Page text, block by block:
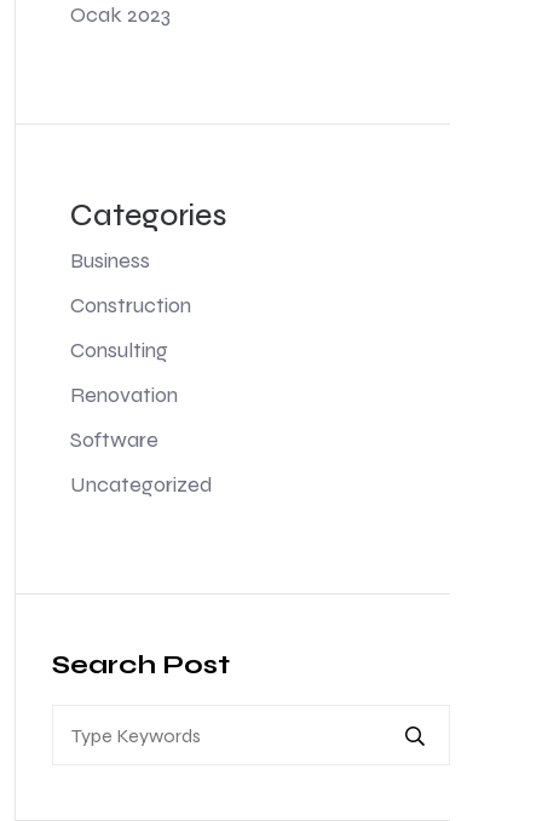
Ocak 2023
Categories
Business
Construction
Consulting
Renovation
Software
Uncategorized
Search Post